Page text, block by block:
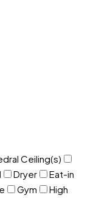
Ceiling(s)
Dryer
Eat-in
Gym
High